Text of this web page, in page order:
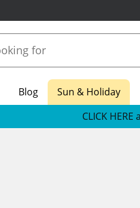
Blog
Sun & Holiday
CLICK